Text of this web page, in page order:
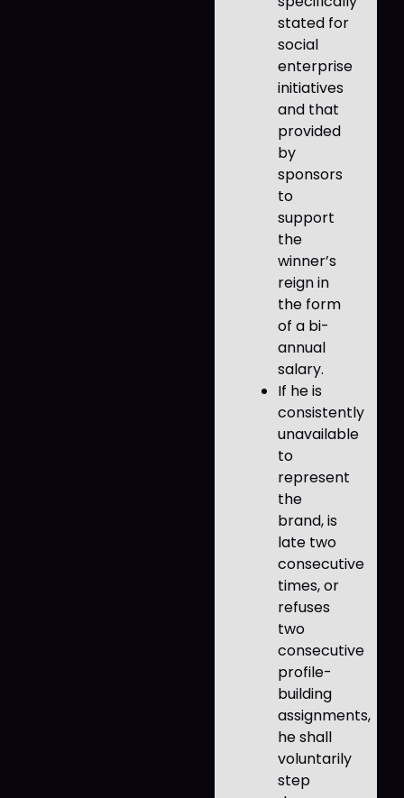
stated for
social
enterprise
initiatives
and that
provided
by
sponsors
to
support
the
winner’s
reign in
the form
of a bi-
annual
salary.
If he is
consistently
unavailable
to
represent
the
brand, is
late two
consecutive
times, or
refuses
two
consecutive
profile-
building
assignments,
he shall
voluntarily
step